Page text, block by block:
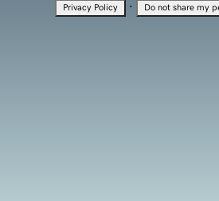
Privacy Policy · Do not share my